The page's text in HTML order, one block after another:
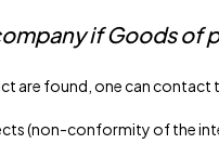
if Goods of
are found, one can contact
(non-conformity of the